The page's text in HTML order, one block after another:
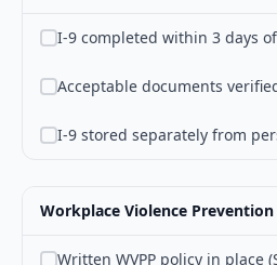
I-9 completed within 3 days
Acceptable documents
I-9 stored separately from
Workplace Violence Prevention
Written WVPP policy in place